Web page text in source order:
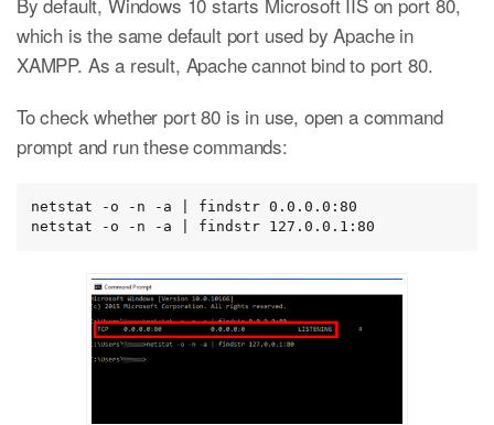
which is the same default port used by Apache in
XAMPP. As a result, Apache cannot bind to port 80.
To check whether port 80 is in use, open a command
prompt and run these commands:
netstat -o -n -a | findstr 0.0.0.0:80
netstat -o -n -a | findstr 127.0.0.1:80